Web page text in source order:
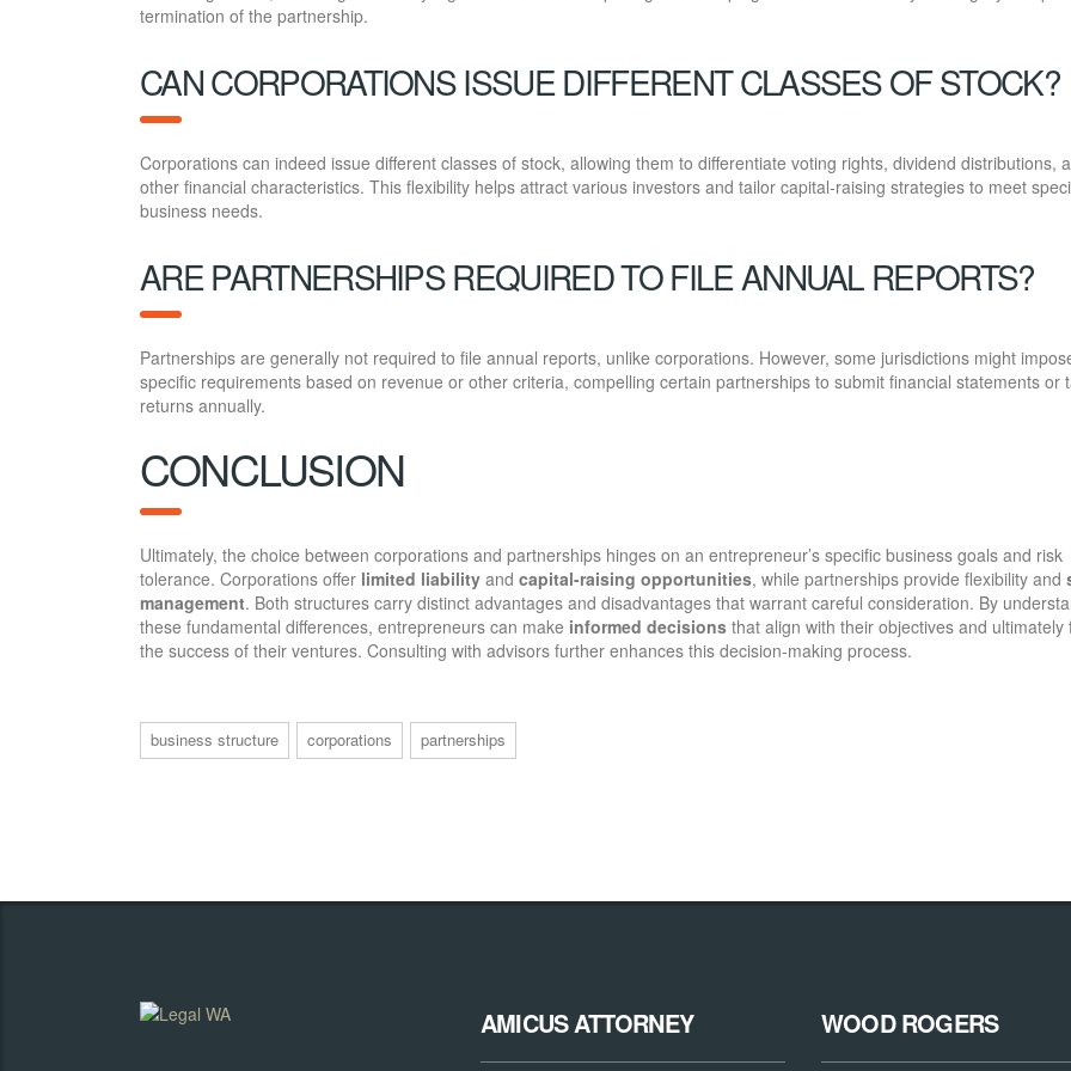
termination of the partnership.
CAN CORPORATIONS ISSUE DIFFERENT CLASSES OF STOCK?
Corporations can indeed issue different classes of stock, allowing them to differentiate voting rights, dividend distributions,
other financial characteristics. This flexibility helps attract various investors and tailor capital-raising strategies to meet
business needs.
ARE PARTNERSHIPS REQUIRED TO FILE ANNUAL REPORTS?
Partnerships are generally not required to file annual reports, unlike corporations. However, some jurisdictions might
specific requirements based on revenue or other criteria, compelling certain partnerships to submit financial statements or
returns annually.
CONCLUSION
Ultimately, the choice between corporations and partnerships hinges on an entrepreneur’s specific business goals and risk
tolerance. Corporations offer limited liability and capital-raising opportunities, while partnerships provide flexibility and
management. Both structures carry distinct advantages and disadvantages that warrant careful consideration. By
these fundamental differences, entrepreneurs can make informed decisions that align with their objectives and ultimately
the success of their ventures. Consulting with advisors further enhances this decision-making process.
business structure corporations partnerships
AMICUS ATTORNEY WOOD ROGERS